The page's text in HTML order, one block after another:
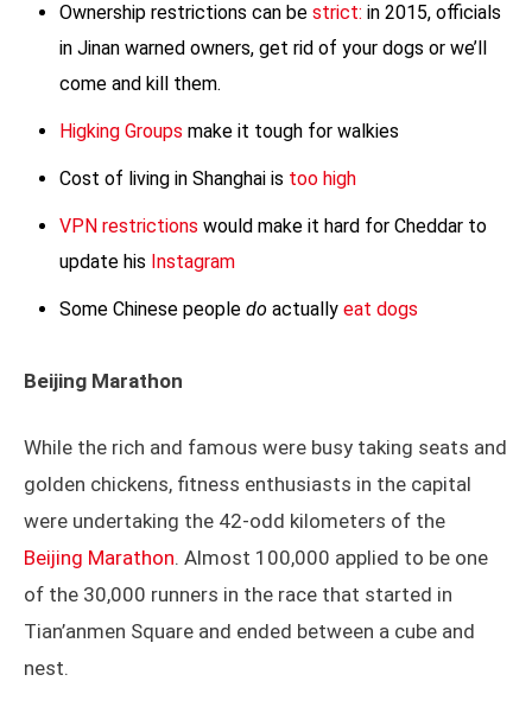
Ownership restrictions can be strict: in 2015, officials
in Jinan warned owners, get rid of your dogs or we’ll
come and kill them.
Higking Groups make it tough for walkies
Cost of living in Shanghai is too high
VPN restrictions would make it hard for Cheddar to
update his Instagram
Some Chinese people do actually eat dogs
Beijing Marathon
While the rich and famous were busy taking seats and
golden chickens, fitness enthusiasts in the capital
were undertaking the 42-odd kilometers of the
Beijing Marathon. Almost 100,000 applied to be one
of the 30,000 runners in the race that started in
Tian’anmen Square and ended between a cube and
nest.